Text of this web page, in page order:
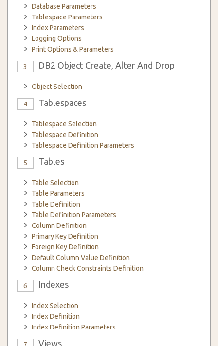
Database Parameters
Tablespace Parameters
Index Parameters
Logging Options
Print Options & Parameters
3 DB2 Object Create, Alter And Drop
Object Selection
4 Tablespaces
Tablespace Selection
Tablespace Definition
Tablespace Definition Parameters
5 Tables
Table Selection
Table Parameters
Table Definition
Table Definition Parameters
Column Definition
Primary Key Definition
Foreign Key Definition
Default Column Value Definition
Column Check Constraints Definition
6 Indexes
Index Selection
Index Definition
Index Definition Parameters
Views